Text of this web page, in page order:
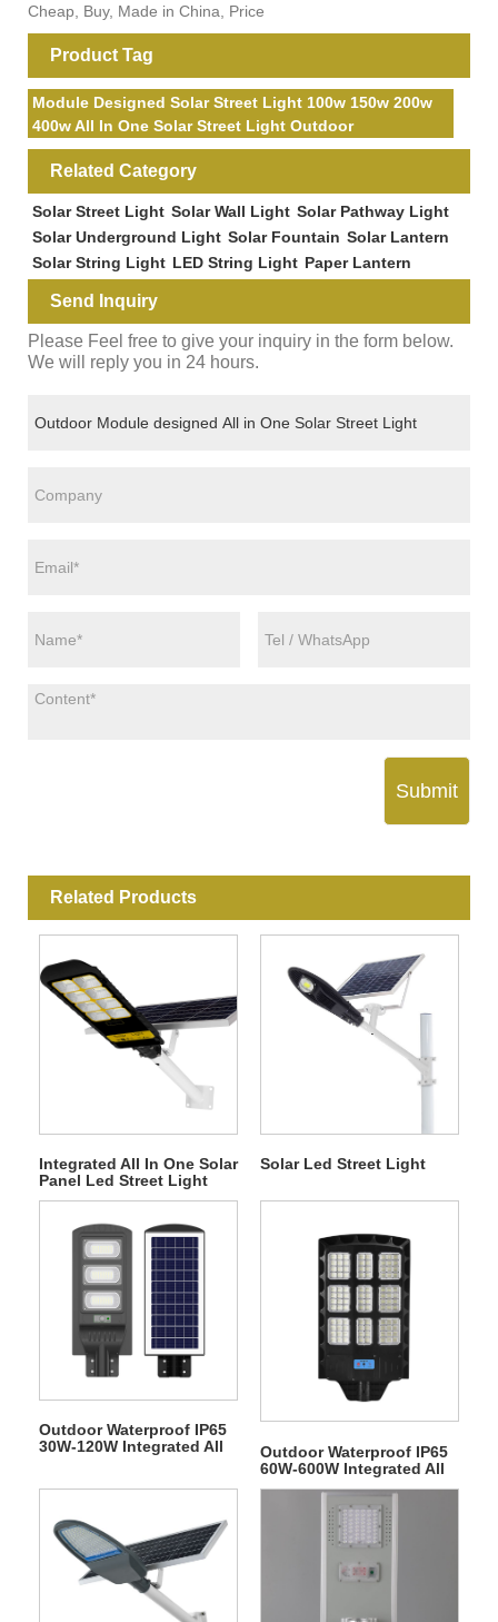
Cheap, Buy, Made in China, Price
Product Tag
Module Designed Solar Street Light 100w 150w 200w
400w All In One Solar Street Light Outdoor
Related Category
Solar Street Light Solar Wall Light Solar Pathway Light
Solar Underground Light Solar Fountain Solar Lantern
Solar String Light LED String Light Paper Lantern
Send Inquiry
Please Feel free to give your inquiry in the form below.
We will reply you in 24 hours.
Submit
Related Products
Integrated All In One Solar
Panel Led Street Light
Solar Led Street Light
Outdoor Waterproof IP65
30W-120W Integrated All
Outdoor Waterproof IP65
60W-600W Integrated All
In One Solar Panel LED